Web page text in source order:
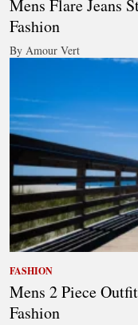
Mens Flare Jeans
Fashion
By Amour Vert
FASHION
Mens 2 Piece
Fashion